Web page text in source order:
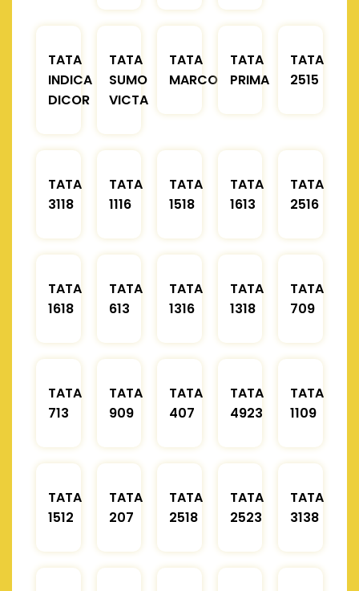
TATA
INDICA
DICOR
TATA
SUMO
VICTA
TATA
MARCOPOLO
TATA
PRIMA
TATA
2515
TATA
3118
TATA
1116
TATA
1518
TATA
1613
TATA
2516
TATA
1618
TATA
613
TATA
1316
TATA
1318
TATA
709
TATA
713
TATA
909
TATA
407
TATA
4923
TATA
1109
TATA
1512
TATA
207
TATA
2518
TATA
2523
TATA
3138